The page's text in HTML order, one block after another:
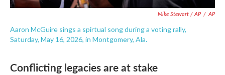
Mike Stewart / AP / AP
Aaron McGuire sings a spirtual song during a voting rally,
Saturday, May 16, 2026, in Montgomery, Ala.
Conflicting legacies are at stake